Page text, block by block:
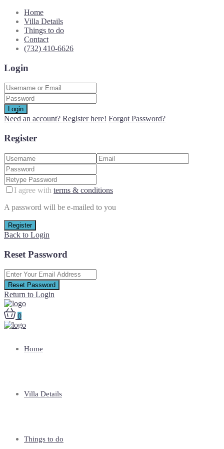
Home
Villa Details
Things to do
Contact
(732) 410-6626
Login
Login
Need an account? Register here! Forgot Password?
Register
I agree with terms & conditions
A password will be e-mailed to you
Register
Back to Login
Reset Password
Reset Password
Return to Login
0
Home
Villa Details
Things to do